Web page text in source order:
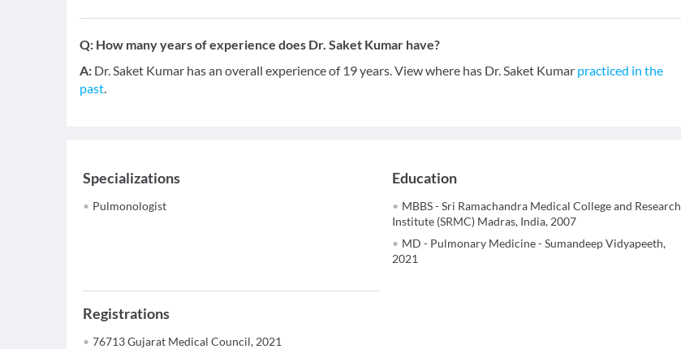
Q: How many years of experience does Dr. Saket Kumar have?
A: Dr. Saket Kumar has an overall experience of 19 years. View where has Dr. Saket Kumar practiced in the
past.
Specializations
Pulmonologist
Education
MBBS - Sri Ramachandra Medical College and Research
Institute (SRMC) Madras, India, 2007
MD - Pulmonary Medicine - Sumandeep Vidyapeeth,
2021
Registrations
76713 Gujarat Medical Council, 2021